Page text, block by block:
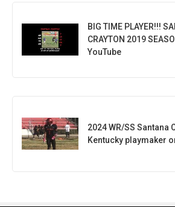
BIG TIME PLAYER!!!
CRAYTON 2019
YouTube
2024 WR/SS Santana
Kentucky playmaker